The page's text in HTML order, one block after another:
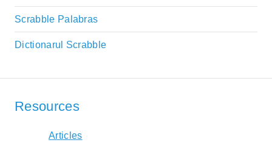
Scrabble Palabras
Dictionarul Scrabble
Resources
Articles